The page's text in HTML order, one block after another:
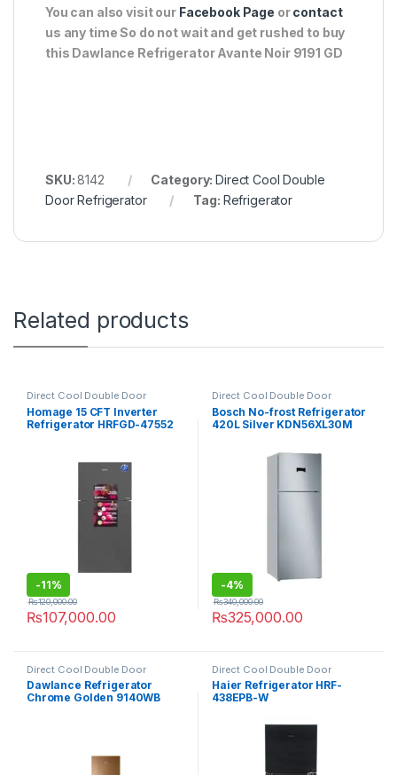
You can also visit our Facebook Page orcontact
us any time So do not wait and get rushed to buy
this Dawlance Refrigerator Avante Noir 9191 GD
SKU:8142 Category:Direct Cool Double
Door Refrigerator
Tag: Refrigerator
Related products
Direct Cool Double Door
Refrigerator
Homage 15 CFT Inverter
Refrigerator HRFGD-47552
-11%
₨107,000.00
₨120,000.00
Direct Cool Double Door
Refrigerator
Bosch No-frost Refrigerator
420L Silver KDN56XL30M
-4%
₨325,000.00
₨340,000.00
Direct Cool Double Door
Refrigerator
Dawlance Refrigerator
Chrome Golden 9140WB
Direct Cool Double Door
Refrigerator
Haier Refrigerator HRF-
438EPB-W